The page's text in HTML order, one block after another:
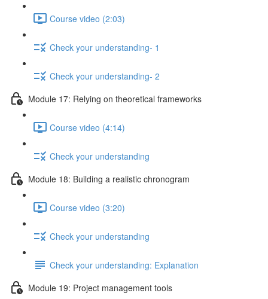
Course video (2:03)
Check your understanding- 1
Check your understanding- 2
Module 17: Relying on theoretical frameworks
Course video (4:14)
Check your understanding
Module 18: Building a realistic chronogram
Course video (3:20)
Check your understanding
Check your understanding: Explanation
Module 19: Project management tools